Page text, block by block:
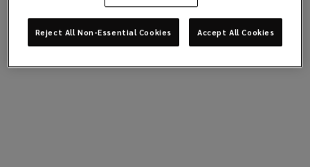
North
Reject All Non-Essential Cookies Accept All Cookies